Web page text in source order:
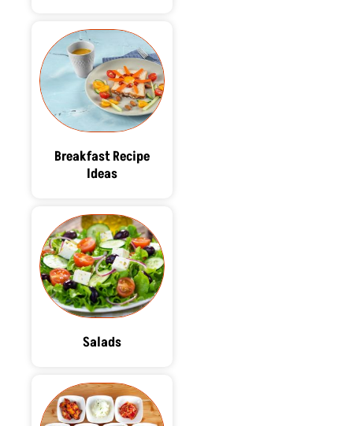
Breakfast Recipe
Ideas
Salads